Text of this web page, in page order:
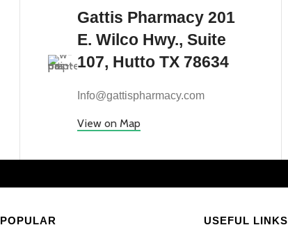
Gattis Pharmacy 201
E. Wilco Hwy., Suite
107, Hutto TX 78634
Info@gattispharmacy.com
View on Map
POPULAR USEFUL LINKS